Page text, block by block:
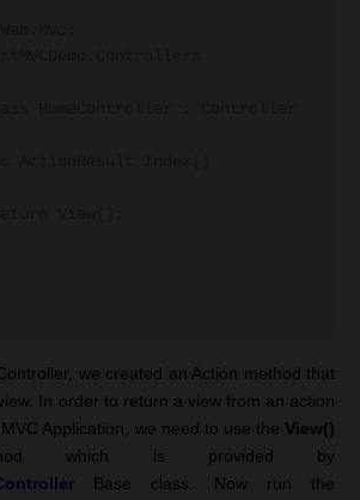
we created an Action method that
In order to return a view from an action
Application, we need to use the View()
which is provided by
Base class.
Now run the